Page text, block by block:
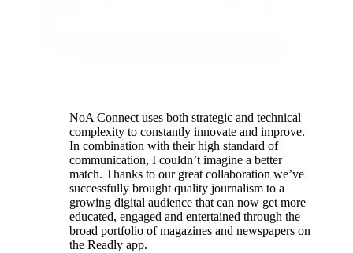
NoA Connect uses both strategic and technical
complexity to constantly innovate and improve.
In combination with their high standard of
communication, I couldn’t imagine a better
match. Thanks to our great collaboration we’ve
successfully brought quality journalism to a
growing digital audience that can now get more
educated, engaged and entertained through the
broad portfolio of magazines and newspapers on
the Readly app.